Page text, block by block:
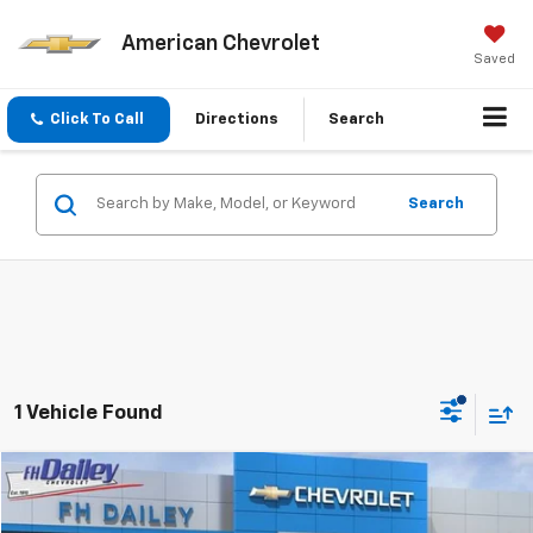
American Chevrolet
Saved
Click To Call Directions Search
Search
1 Vehicle Found
New 2026Chevrolet Corvette Stingray1LT
$12,482 $72,470
AMERICAN CHEVY PRICE
Compare Vehicle